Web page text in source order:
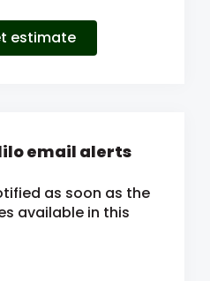
estimate
email alerts
as soon as the
available in this